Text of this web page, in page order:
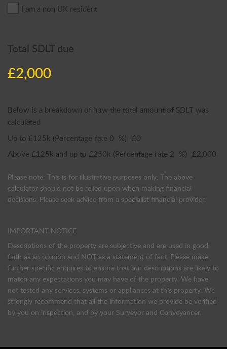
I am a non UK resident
Total SDLT due
£2,000
Below is a breakdown of how the total amount of SDLT was
calculated
Up to £125k (Percentage rate 0 %) £0
Above £125k and up to £250k (Percentage rate 2 %) £2,000
Please note: This is for illustrative purposes only. The above
calculator should not be relied upon when making financial
decisions. Please seek advice from a specialist financial provider.
IMPORTANT NOTICE
Descriptions of the property are subjective and are used in good
faith as an opinion and NOT as a statement of fact. Please make
further specific enquires to ensure that our descriptions are likely to
match any expectations you may have of the property. We have
not tested any services, systems or appliances at this property. We
strongly recommend that all the information we provide be verified
by you on inspection, and by your Surveyor and Conveyancer.